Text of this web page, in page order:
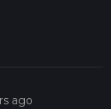
ago